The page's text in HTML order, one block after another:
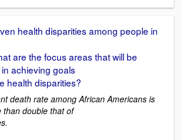
health disparities among people in
are the focus areas that will be
achieving goals
health disparities?
death rate among African Americans is
than double that of